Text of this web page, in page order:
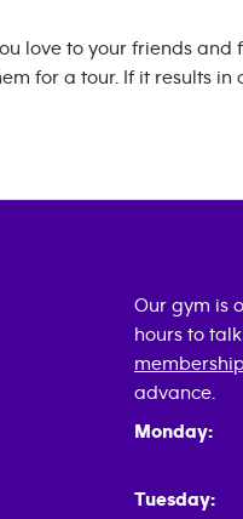
love to your friends and
for a tour. If it results in
Our gym is
hours to
advance.
Monday:
Tuesday: